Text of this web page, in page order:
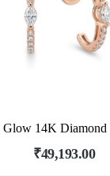
Glow 14K Diamond
₹49,193.00